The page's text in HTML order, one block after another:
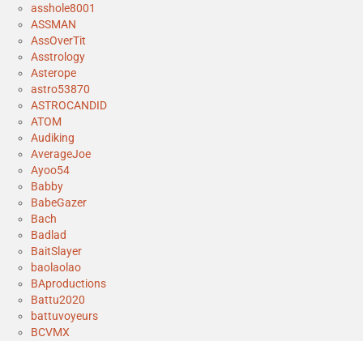
asshole8001
ASSMAN
AssOverTit
Asstrology
Asterope
astro53870
ASTROCANDID
ATOM
Audiking
AverageJoe
Ayoo54
Babby
BabeGazer
Bach
Badlad
BaitSlayer
baolaolao
BAproductions
Battu2020
battuvoyeurs
BCVMX